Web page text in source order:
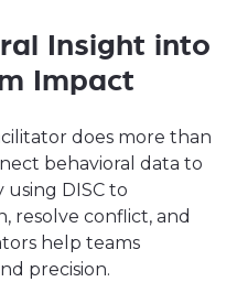
Insight into
Impact
does more than
behavioral data to
DISC to
resolve conflict, and
help teams
precision.